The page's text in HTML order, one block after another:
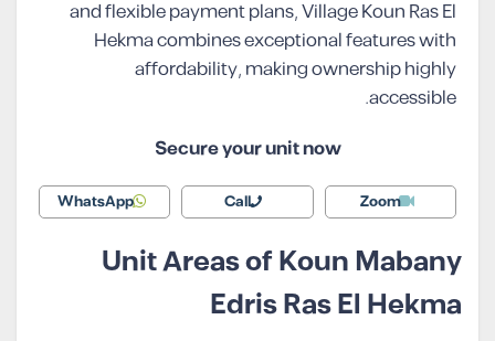
and flexible payment plans, Village Koun Ras El
Hekma combines exceptional features with
affordability, making ownership highly
accessible.
Secure your unit now
Zoom
Call
WhatsApp
Unit Areas of Koun Mabany
Edris Ras El Hekma